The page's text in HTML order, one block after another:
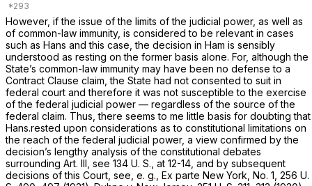
However, if the issue of the limits of the judicial power, as well as
of common-law immunity, is considered to be relevant in cases
such as Hans and this case, the decision in Ham is sensibly
understood as resting on the former basis alone. For, although the
State’s common-law immunity may have been no defense to a
Contract Clause claim, the State had not consented to suit in
federal court and therefore it was not susceptible to the exercise
of the federal judicial power — regardless of the source of the
federal claim. Thus, there seems to me little basis for doubting that
Hans.rested upon considerations as to constitutional limitations on
the reach of the federal judicial power, a view confirmed by the
decision’s lengthy analysis of the constitutional debates
surrounding Art. III, see 134 U. S., at 12-14 , and by subsequent
decisions of this Court, see, e. g., Ex parte New York, No. 1, 256 U.